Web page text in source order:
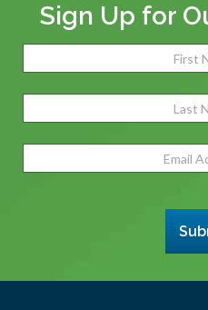
Sign Up for
Address (Required)